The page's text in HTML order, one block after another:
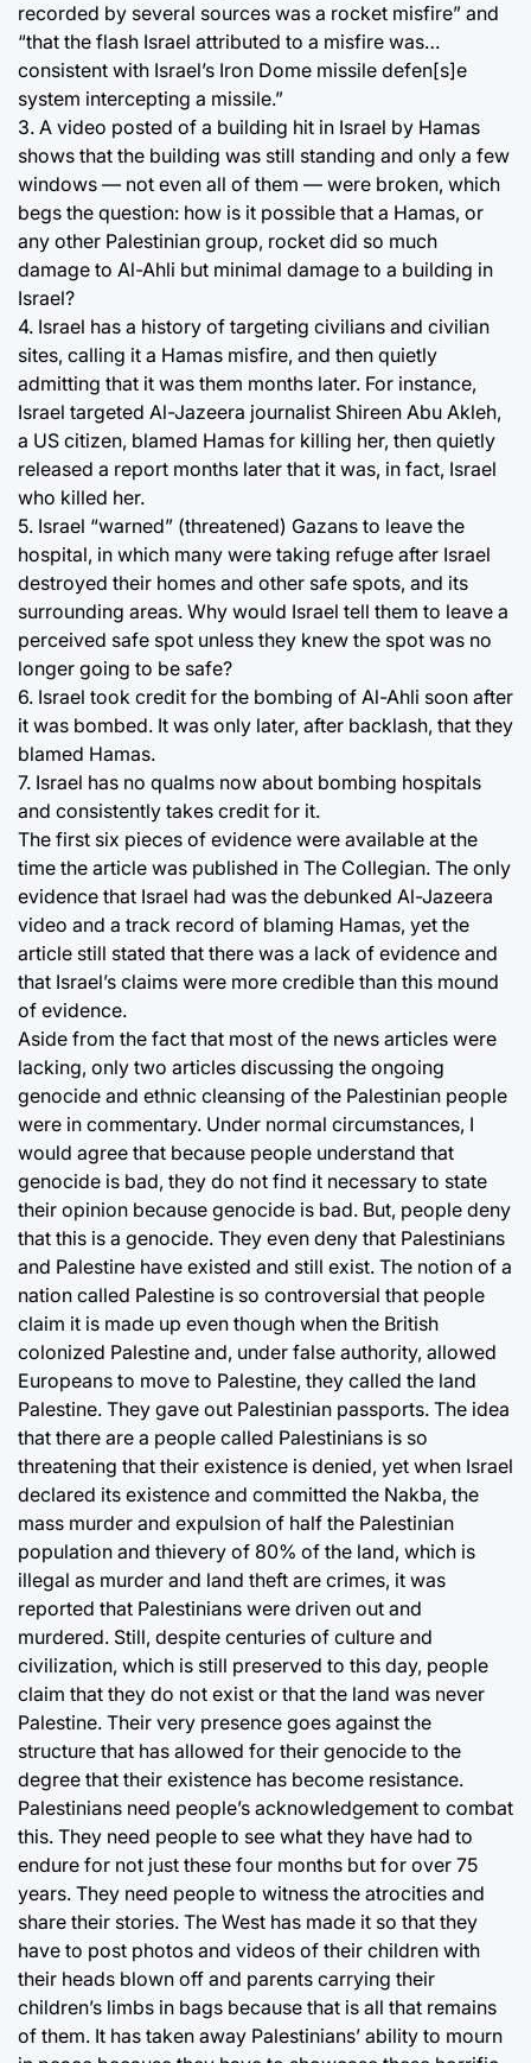
recorded by several sources was a rocket misfire” and
“that the flash Israel attributed to a misfire was…
consistent with Israel’s Iron Dome missile defen[s]e
system intercepting a missile.”
3. A video posted of a building hit in Israel by Hamas
shows that the building was still standing and only a few
windows — not even all of them — were broken, which
begs the question: how is it possible that a Hamas, or
any other Palestinian group, rocket did so much
damage to Al-Ahli but minimal damage to a building in
Israel?
4. Israel has a history of targeting civilians and civilian
sites, calling it a Hamas misfire, and then quietly
admitting that it was them months later. For instance,
Israel targeted Al-Jazeera journalist Shireen Abu Akleh,
a US citizen, blamed Hamas for killing her, then quietly
released a report months later that it was, in fact, Israel
who killed her.
5. Israel “warned” (threatened) Gazans to leave the
hospital, in which many were taking refuge after Israel
destroyed their homes and other safe spots, and its
surrounding areas. Why would Israel tell them to leave a
perceived safe spot unless they knew the spot was no
longer going to be safe?
6. Israel took credit for the bombing of Al-Ahli soon after
it was bombed. It was only later, after backlash, that they
blamed Hamas.
7. Israel has no qualms now about bombing hospitals
and consistently takes credit for it.
The first six pieces of evidence were available at the
time the article was published in The Collegian. The only
evidence that Israel had was the debunked Al-Jazeera
video and a track record of blaming Hamas, yet the
article still stated that there was a lack of evidence and
that Israel’s claims were more credible than this mound
of evidence.
Aside from the fact that most of the news articles were
lacking, only two articles discussing the ongoing
genocide and ethnic cleansing of the Palestinian people
were in commentary. Under normal circumstances, I
would agree that because people understand that
genocide is bad, they do not find it necessary to state
their opinion because genocide is bad. But, people deny
that this is a genocide. They even deny that Palestinians
and Palestine have existed and still exist. The notion of a
nation called Palestine is so controversial that people
claim it is made up even though when the British
colonized Palestine and, under false authority, allowed
Europeans to move to Palestine, they called the land
Palestine. They gave out Palestinian passports. The idea
that there are a people called Palestinians is so
threatening that their existence is denied, yet when Israel
declared its existence and committed the Nakba, the
mass murder and expulsion of half the Palestinian
population and thievery of 80% of the land, which is
illegal as murder and land theft are crimes, it was
reported that Palestinians were driven out and
murdered. Still, despite centuries of culture and
civilization, which is still preserved to this day, people
claim that they do not exist or that the land was never
Palestine. Their very presence goes against the
structure that has allowed for their genocide to the
degree that their existence has become resistance.
Palestinians need people’s acknowledgement to combat
this. They need people to see what they have had to
endure for not just these four months but for over 75
years. They need people to witness the atrocities and
share their stories. The West has made it so that they
have to post photos and videos of their children with
their heads blown off and parents carrying their
children’s limbs in bags because that is all that remains
of them. It has taken away Palestinians’ ability to mourn